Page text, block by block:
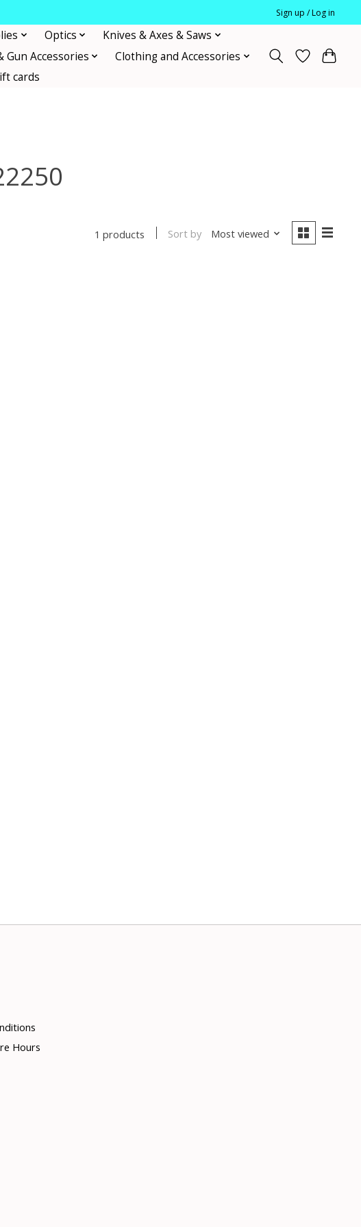
Sign up / Log in
Optics
Knives & Axes & Saws
Gun Accessories
Clothing and Accessories
cards
1 products Sort by Most viewed
Hours